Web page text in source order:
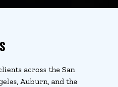
across the San
Auburn, and the